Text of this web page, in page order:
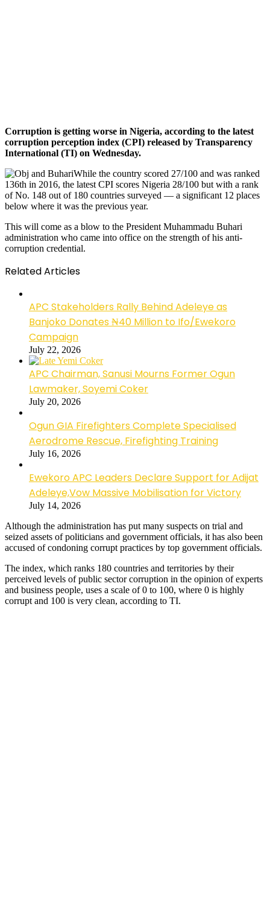
Corruption is getting worse in Nigeria, according to the latest
corruption perception index (CPI) released by Transparency
International (TI) on Wednesday.
While the country scored 27/100 and was ranked
136th in 2016, the latest CPI scores Nigeria 28/100 but with a rank
of No. 148 out of 180 countries surveyed — a significant 12 places
below where it was the previous year.
This will come as a blow to the President Muhammadu Buhari
administration who came into office on the strength of his anti-
corruption credential.
Related Articles
APC Stakeholders Rally Behind Adeleye as
Banjoko Donates ₦40 Million to Ifo/Ewekoro
Campaign
July 22, 2026
APC Chairman, Sanusi Mourns Former Ogun
Lawmaker, Soyemi Coker
July 20, 2026
Ogun GIA Firefighters Complete Specialised
Aerodrome Rescue, Firefighting Training
July 16, 2026
Ewekoro APC Leaders Declare Support for Adijat
Adeleye,Vow Massive Mobilisation for Victory
July 14, 2026
Although the administration has put many suspects on trial and
seized assets of politicians and government officials, it has also been
accused of condoning corrupt practices by top government officials.
The index, which ranks 180 countries and territories by their
perceived levels of public sector corruption in the opinion of experts
and business people, uses a scale of 0 to 100, where 0 is highly
corrupt and 100 is very clean, according to TI.